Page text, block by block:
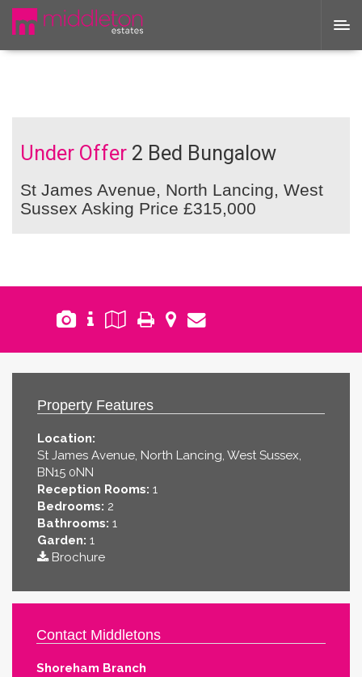
Under Offer 2 Bed Bungalow
St James Avenue, North Lancing, West
Sussex Asking Price £315,000
Property Features
Location:
St James Avenue, North Lancing, West Sussex,
BN15 0NN
Reception Rooms: 1
Bedrooms: 2
Bathrooms: 1
Garden: 1
Brochure
Contact Middletons
Shoreham Branch